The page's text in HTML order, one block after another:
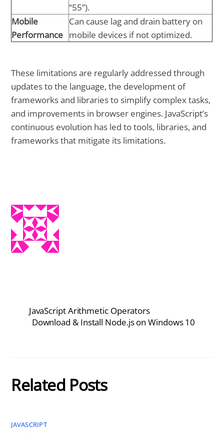
“55”).
Mobile
Performance
Can cause lag and drain battery on
mobile devices if not optimized.
These limitations are regularly addressed through
updates to the language, the development of
frameworks and libraries to simplify complex tasks,
and improvements in browser engines. JavaScript’s
continuous evolution has led to tools, libraries, and
frameworks that mitigate its limitations.
JavaScript Arithmetic Operators
Download & Install Node.js on Windows 10
Related Posts
JAVASCRIPT